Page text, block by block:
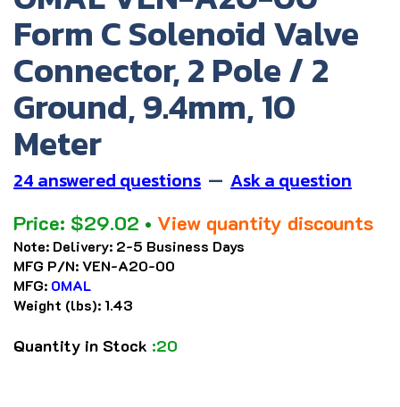
Form C Solenoid Valve
Connector, 2 Pole / 2
Ground, 9.4mm, 10
Meter
24 answered questions — Ask a question
Price: $29.02 • View quantity discounts
Note: Delivery: 2-5 Business Days
MFG P/N:VEN-A20-00
MFG: OMAL
Weight (lbs):1.43
Quantity in Stock :20